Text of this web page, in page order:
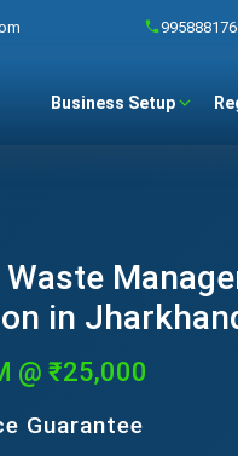
Business Setup
in
@ ₹25,000
Guarantee